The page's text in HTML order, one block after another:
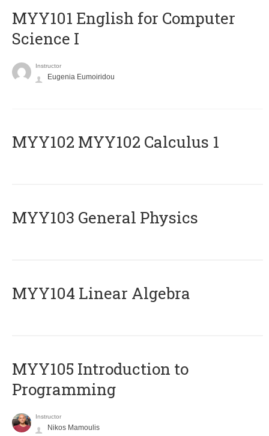
MYY101 English for Computer
Science I
Instructor
Eugenia Eumoiridou
ΜΥΥ102 MYY102 Calculus 1
MYY103 General Physics
MYY104 Linear Algebra
MYY105 Introduction to
Programming
Instructor
Nikos Mamoulis